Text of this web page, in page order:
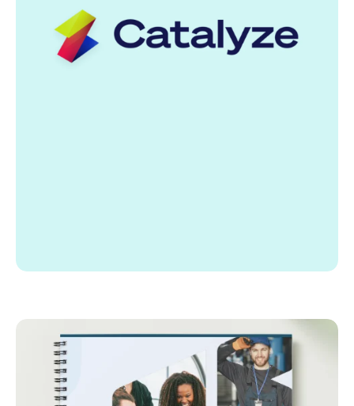
integrated Talent Marketplaces.
Supporting the launch and growth of innovative
programs.